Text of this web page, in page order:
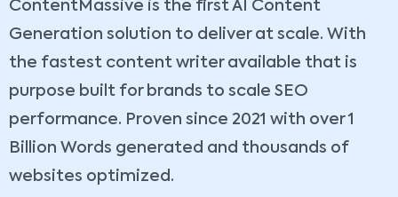
ContentMassive is the first AI Content
Generation solution to deliver at scale. With
the fastest content writer available that is
purpose built for brands to scale SEO
performance. Proven since 2021 with over 1
Billion Words generated and thousands of
websites optimized.